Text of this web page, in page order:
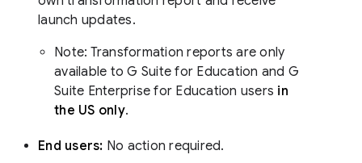
launch updates.
Note: Transformation reports are only
available to G Suite for Education and G
Suite Enterprise for Education users in
the US only.
End users: No action required.